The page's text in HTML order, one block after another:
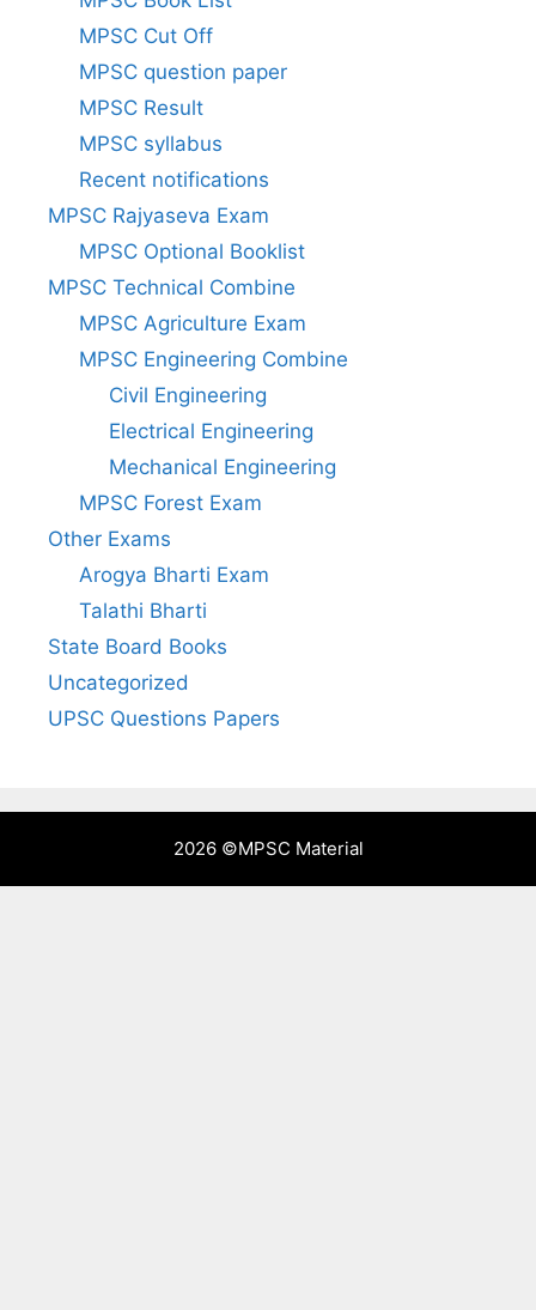
MPSC Cut Off
MPSC question paper
MPSC Result
MPSC syllabus
Recent notifications
MPSC Rajyaseva Exam
MPSC Optional Booklist
MPSC Technical Combine
MPSC Agriculture Exam
MPSC Engineering Combine
Civil Engineering
Electrical Engineering
Mechanical Engineering
MPSC Forest Exam
Other Exams
Arogya Bharti Exam
Talathi Bharti
State Board Books
Uncategorized
UPSC Questions Papers
2026 ©MPSC Material